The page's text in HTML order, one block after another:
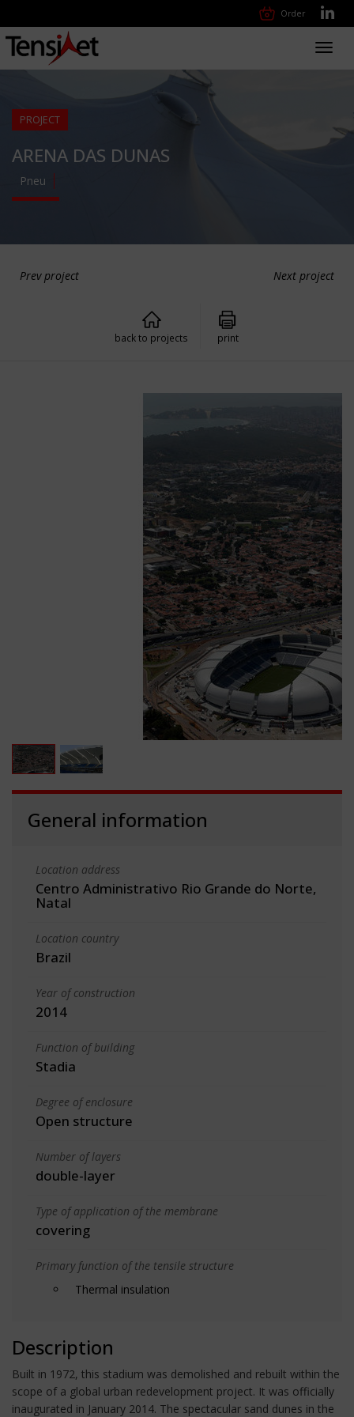
Order
PROJECT
ARENA DAS DUNAS
Pneu
Prev project Next project
back to projects print
General information
Location address
Centro Administrativo Rio Grande do Norte,
Natal
Location country
Brazil
Year of construction
2014
Function of building
Stadia
Degree of enclosure
Open structure
Number of layers
double-layer
Type of application of the membrane
covering
Primary function of the tensile structure
Thermal insulation
Description
Built in 1972, this stadium was demolished and rebuilt within the
scope of a global urban redevelopment project. It was officially
inaugurated in January 2014. The spectacular sand dunes in the